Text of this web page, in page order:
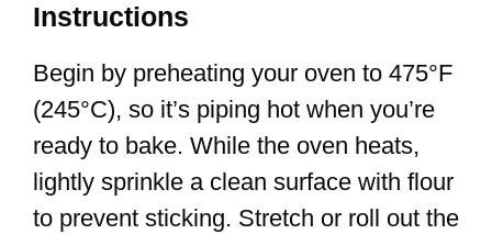
Instructions
Begin by preheating your oven to 475°F
(245°C), so it’s piping hot when you’re
ready to bake. While the oven heats,
lightly sprinkle a clean surface with flour
to prevent sticking. Stretch or roll out the